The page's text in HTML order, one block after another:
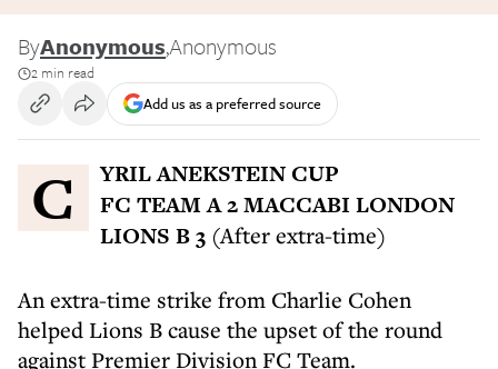
ByAnonymous,Anonymous
2 min read
Add us as a preferred source
CYRIL ANEKSTEIN CUP
FC TEAM A 2 MACCABI LONDON
LIONS B 3 (After extra-time)
An extra-time strike from Charlie Cohen
helped Lions B cause the upset of the round
against Premier Division FC Team.